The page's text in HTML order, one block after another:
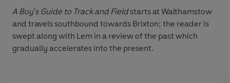
A Boy's Guide to Track and Fieldstarts at Walthamstow
and travels southbound towards Brixton; the reader is
swept along with Lem in a review of the past which
gradually accelerates into the present.